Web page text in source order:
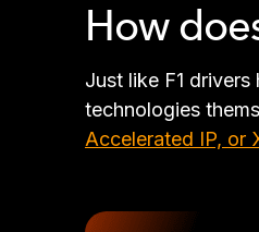
How
Just like F1
technologies
Accelerated IP, or